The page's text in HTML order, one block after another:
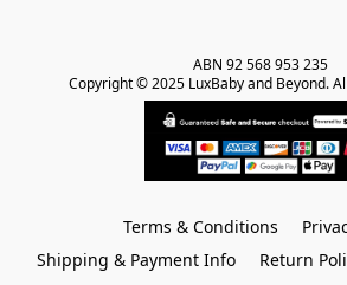
ABN 92 568 953 235
Copyright © 2025 LuxBaby and Beyond.
Terms & Conditions
Shipping & Payment Info
Return